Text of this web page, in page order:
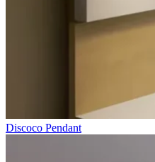
Discoco Pendant